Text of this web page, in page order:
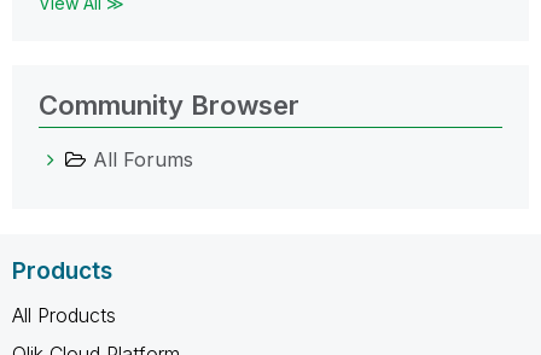
Community Browser
All Forums
Products
All Products